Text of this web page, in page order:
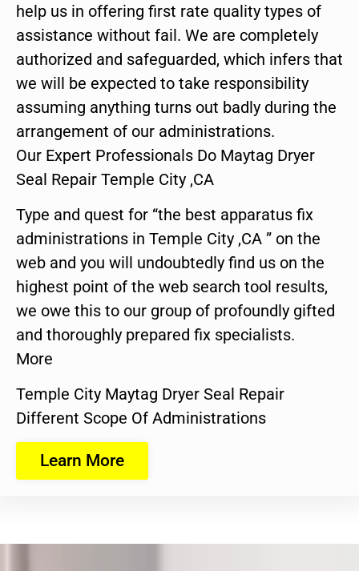
help us in offering first rate quality types of
assistance without fail. We are completely
authorized and safeguarded, which infers that
we will be expected to take responsibility
assuming anything turns out badly during the
arrangement of our administrations.
Our Expert Professionals Do Maytag Dryer
Seal Repair Temple City ,CA
Type and quest for “the best apparatus fix
administrations in Temple City ,CA ” on the
web and you will undoubtedly find us on the
highest point of the web search tool results,
we owe this to our group of profoundly gifted
and thoroughly prepared fix specialists.
More
Temple City Maytag Dryer Seal Repair
Different Scope Of Administrations
Learn More